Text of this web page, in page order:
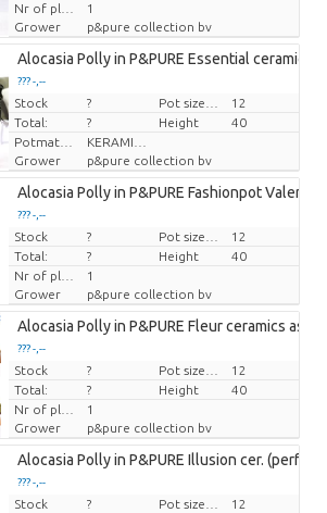
1
Grower
p&pure collection bv
Alocasia Polly in P&PURE Essential ceramics
??? -,--
Price per piece
Stock ?
12
Total:
? Height
40
Potmateriaal
Grower
p&pure collection bv
Alocasia Polly in P&PURE Fashionpot Valerie
??? -,--
Price per piece
Stock ?
12
Total:
? Height
40
1
Grower
p&pure collection bv
Alocasia Polly in P&PURE Fleur ceramics ass. 3
??? -,--
Price per piece
Stock ?
12
Total:
? Height
40
1
Grower
p&pure collection bv
Alocasia Polly in P&PURE Illusion cer.
??? -,--
Price per piece
Stock ?
12